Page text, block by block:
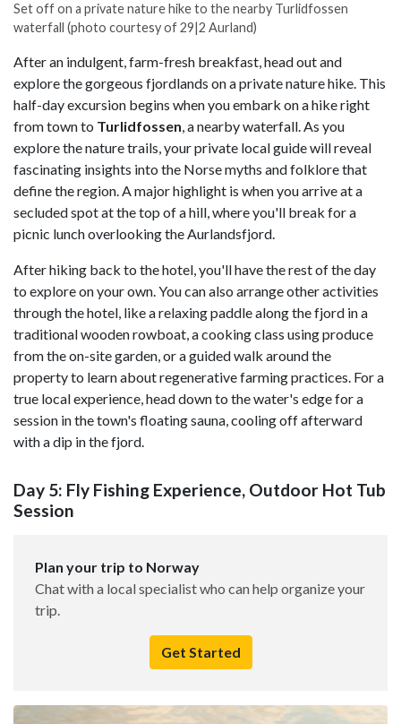
Set off on a private nature hike to the nearby Turlidfossen
waterfall (photo courtesy of 29|2 Aurland)
After an indulgent, farm-fresh breakfast, head out and
explore the gorgeous fjordlands on a private nature hike. This
half-day excursion begins when you embark on a hike right
from town to Turlidfossen, a nearby waterfall. As you
explore the nature trails, your private local guide will reveal
fascinating insights into the Norse myths and folklore that
define the region. A major highlight is when you arrive at a
secluded spot at the top of a hill, where you'll break for a
picnic lunch overlooking the Aurlandsfjord.
After hiking back to the hotel, you'll have the rest of the day
to explore on your own. You can also arrange other activities
through the hotel, like a relaxing paddle along the fjord in a
traditional wooden rowboat, a cooking class using produce
from the on-site garden, or a guided walk around the
property to learn about regenerative farming practices. For a
true local experience, head down to the water's edge for a
session in the town's floating sauna, cooling off afterward
with a dip in the fjord.
Day 5: Fly Fishing Experience, Outdoor Hot Tub
Session
Plan your trip to Norway
Chat with a local specialist who can help organize your
trip.
Get Started